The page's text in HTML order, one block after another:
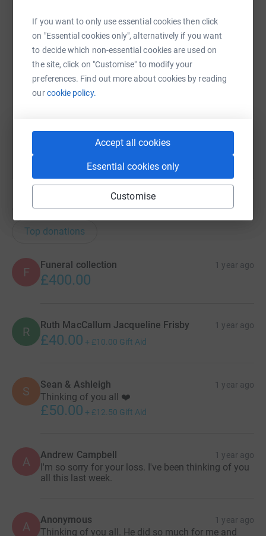
If you want to only use essential cookies then click
on "Essential cookies only", alternatively if you want
to decide which non-essential cookies are used on
the site, click on "Customise" to modify your
preferences. Find out more about cookies by reading
ourcookie policy.
Accept all cookies
Essential cookies only
Customise
SMS X Email TikTok QR code
https://www.justgiving.com/page/b-maccallum-
Copy link
donations
Top donations
F
Funeral collection 1 year ago
£400.00
R Ruth MacCallum Jacqueline Frisby 1 year ago
£40.00 + £10.00 Gift Aid
S Sean & Ashleigh 1 year ago
Thinking of you all ❤️
£50.00 + £12.50 Gift Aid
A Andrew Campbell 1 year ago
I'm so sorry for your loss. I've been thinking of you
all this last week.
A Anonymous 1 year ago
Thinking of you all. He did so much for me and